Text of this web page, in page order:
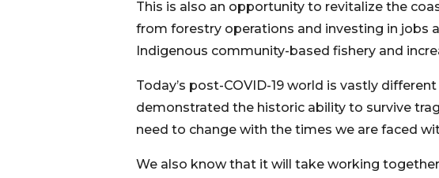
This is also an opportunity to revitalize the
from forestry operations and investing in jobs
Indigenous community-based fishery and
Today’s post-COVID-19 world is vastly
demonstrated the historic ability to survive
need to change with the times we are faced
We also know that it will take working